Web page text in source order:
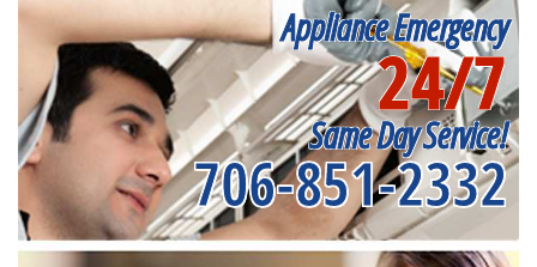
Appliance Emergency
24/7
Same Day Service!
706-851-2332